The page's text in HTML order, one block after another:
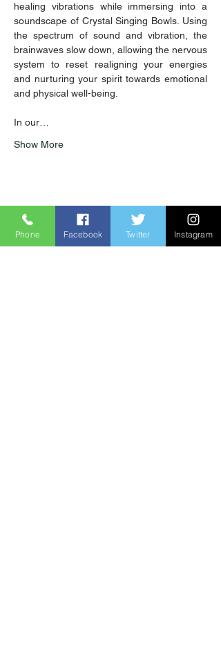
healing vibrations while immersing into a
soundscape of Crystal Singing Bowls. Using
the spectrum of sound and vibration, the
brainwaves slow down, allowing the nervous
system to reset realigning your energies
and nurturing your spirit towards emotional
and physical well-being.
In our…
Show More
Share this event
Phone Facebook Twitter Instagram